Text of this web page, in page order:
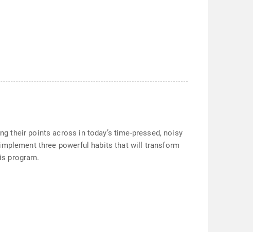
their points across in today’s time-pressed, noisy
three powerful habits that will transform
program.